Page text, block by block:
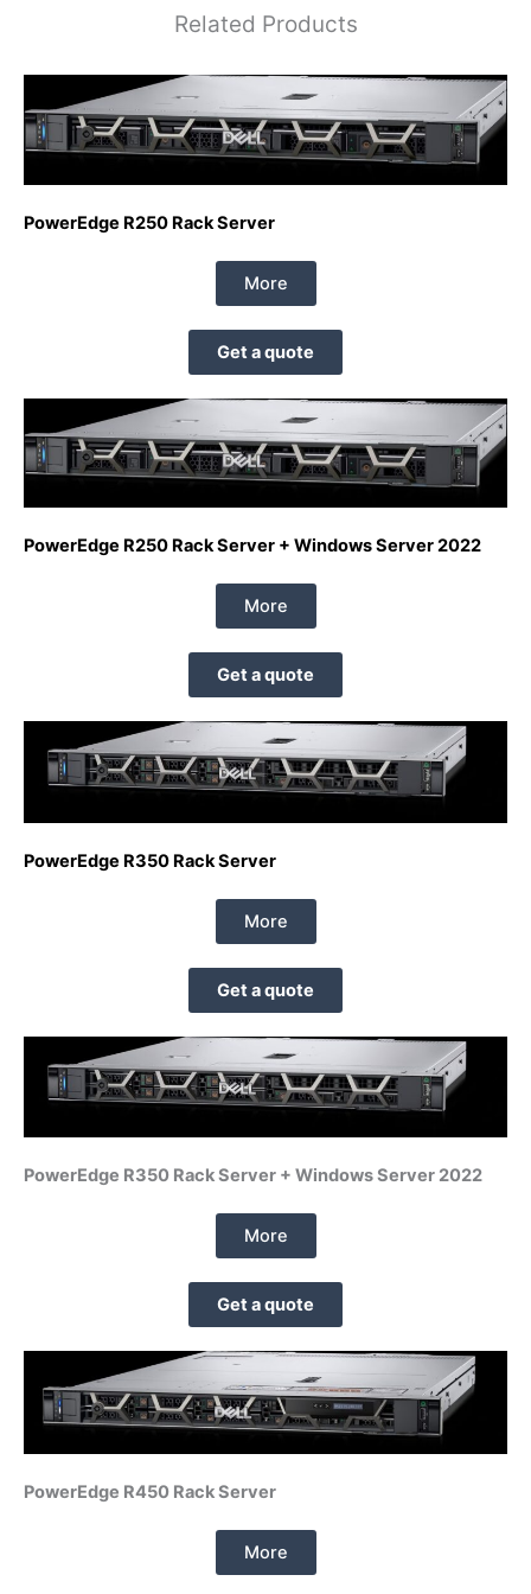
Related Products
PowerEdge R250 Rack Server
More
Get a quote
PowerEdge R250 Rack Server + Windows Server 2022
More
Get a quote
PowerEdge R350 Rack Server
More
Get a quote
PowerEdge R350 Rack Server + Windows Server 2022
More
Get a quote
PowerEdge R450 Rack Server
More